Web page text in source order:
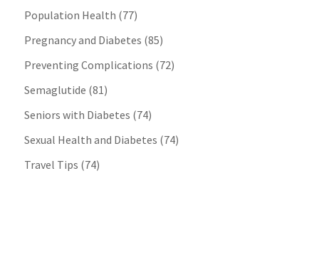
Population Health (77)
Pregnancy and Diabetes (85)
Preventing Complications (72)
Semaglutide (81)
Seniors with Diabetes (74)
Sexual Health and Diabetes (74)
Travel Tips (74)